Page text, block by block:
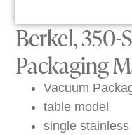
Berkel, 350-
Packaging
Vacuum
table model
single